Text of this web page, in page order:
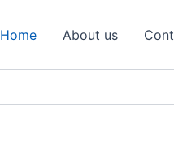
Home About us